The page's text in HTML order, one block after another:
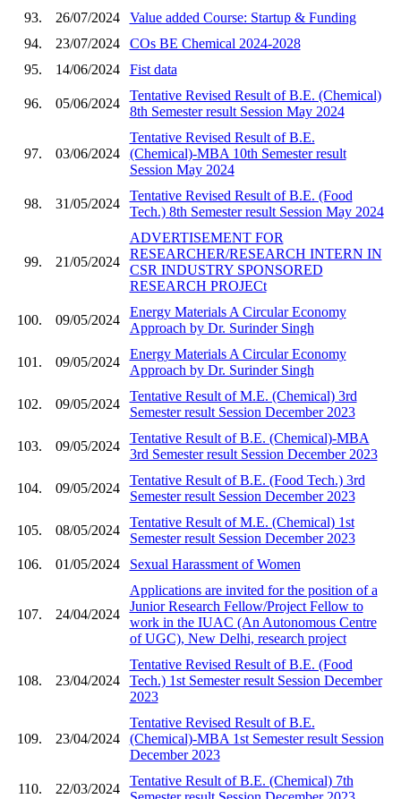
93.
26/07/2024
Value added Course: Startup & Funding
94.
23/07/2024
COs BE Chemical 2024-2028
95.
14/06/2024 Fist data
96. 05/06/2024
Tentative Revised Result of B.E. (Chemical)
8th Semester result Session May 2024
97. 03/06/2024
Tentative Revised Result of B.E.
(Chemical)-MBA 10th Semester result
Session May 2024
98. 31/05/2024
Tentative Revised Result of B.E. (Food
Tech.) 8th Semester result Session May 2024
99. 21/05/2024
ADVERTISEMENT FOR
RESEARCHER/RESEARCH INTERN IN
CSR INDUSTRY SPONSORED
RESEARCH PROJECt
100. 09/05/2024
Energy Materials A Circular Economy
Approach by Dr. Surinder Singh
101. 09/05/2024
Energy Materials A Circular Economy
Approach by Dr. Surinder Singh
102. 09/05/2024
Tentative Result of M.E. (Chemical) 3rd
Semester result Session December 2023
103. 09/05/2024
Tentative Result of B.E. (Chemical)-MBA
3rd Semester result Session December 2023
104. 09/05/2024
Tentative Result of B.E. (Food Tech.) 3rd
Semester result Session December 2023
105. 08/05/2024
Tentative Result of M.E. (Chemical) 1st
Semester result Session December 2023
106.
01/05/2024 Sexual Harassment of Women
107. 24/04/2024
Applications are invited for the position of a
Junior Research Fellow/Project Fellow to
work in the IUAC (An Autonomous Centre
of UGC), New Delhi, research project
108. 23/04/2024
Tentative Revised Result of B.E. (Food
Tech.) 1st Semester result Session December
2023
109. 23/04/2024
Tentative Revised Result of B.E.
(Chemical)-MBA 1st Semester result Session
December 2023
110. 22/03/2024
Tentative Result of B.E. (Chemical) 7th